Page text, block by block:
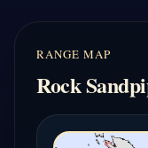
RANGE MAP
Rock